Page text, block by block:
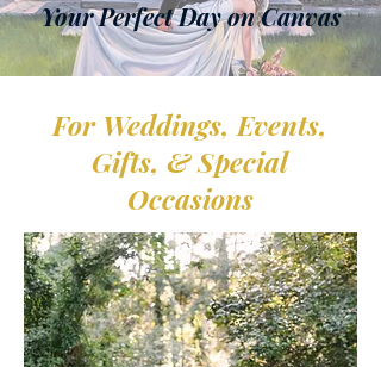
Your Perfect Day on Canvas
For Weddings, Events,
Gifts, & Special
Occasions